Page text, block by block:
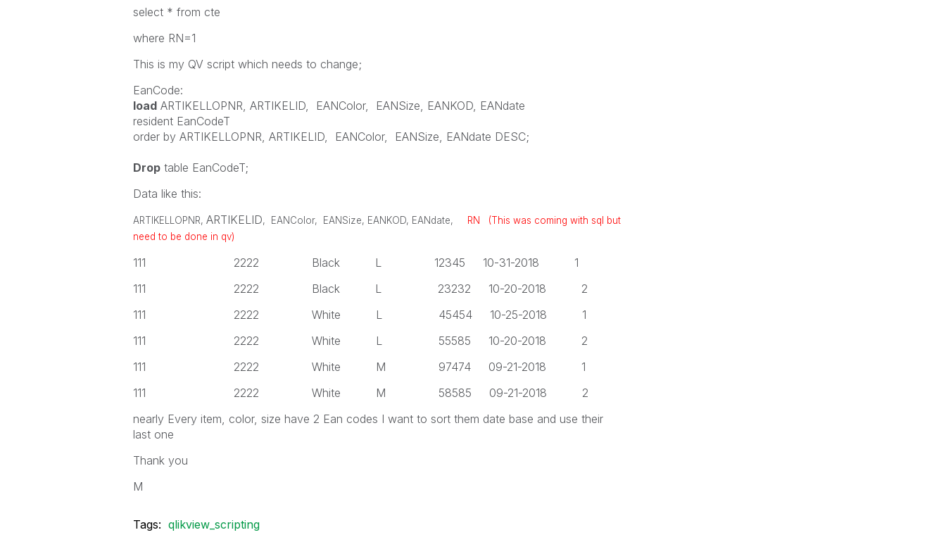
select * from cte
where RN=1
This is my QV script which needs to change;
EanCode:
load ARTIKELLOPNR, ARTIKELID, EANColor, EANSize, EANKOD, EANdate
residentEanCodeT
order by ARTIKELLOPNR, ARTIKELID, EANColor, EANSize, EANdate DESC;
Drop table EanCodeT;
Data like this:
ARTIKELLOPNR, ARTIKELID, EANColor, EANSize, EANKOD, EANdate, RN (This was coming with sql but
need to be done in qv)
111 2222 Black L 12345 10-31-2018 1
111 2222 Black L 23232 10-20-2018 2
111 2222 White L 45454 10-25-2018 1
111 2222 White L 55585 10-20-2018 2
111 2222 White M 97474 09-21-2018 1
111 2222 White M 58585 09-21-2018 2
nearly Every item, color, size have 2 Ean codes I want to sort them date base and use their
last one
Thank you
M
Tags: qlikview_scripting